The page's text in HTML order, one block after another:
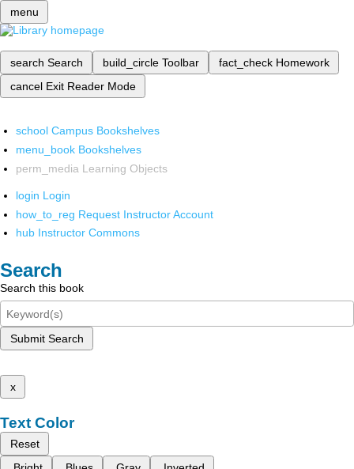
menu
search Search build_circle Toolbar fact_check Homework
cancel Exit Reader Mode
school Campus Bookshelves
menu_book Bookshelves
perm_media Learning Objects
login Login
how_to_reg Request Instructor Account
hub Instructor Commons
Search
Search this book
Submit Search
x
Text Color
Reset